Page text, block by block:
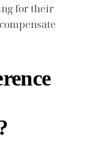
for their